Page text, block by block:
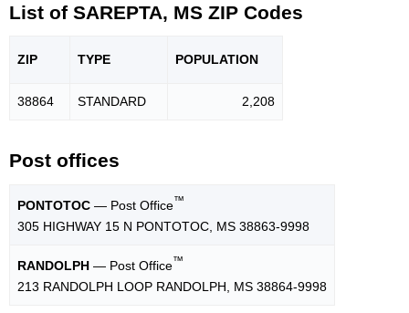
List of SAREPTA, MS ZIP Codes
ZIP TYPE POPULATION
38864 STANDARD 2,208
Post offices
PONTOTOC — Post Office™
305 HIGHWAY 15 N PONTOTOC, MS 38863-9998
RANDOLPH — Post Office™
213 RANDOLPH LOOP RANDOLPH, MS 38864-9998